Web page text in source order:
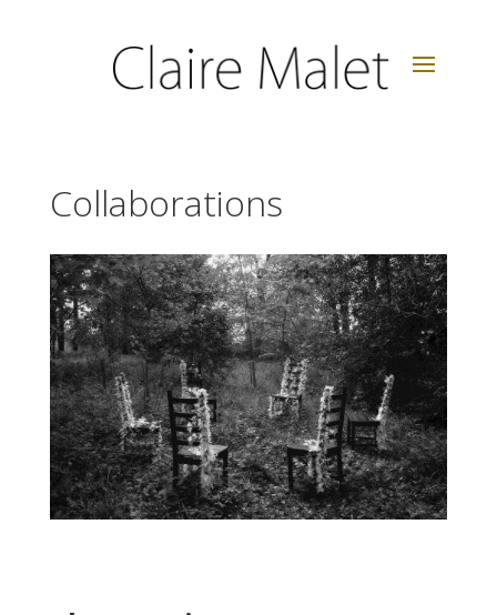
Collaborations